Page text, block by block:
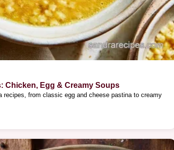
Chicken, Egg & Creamy Soups
recipes, from classic egg and cheese pastina to creamy